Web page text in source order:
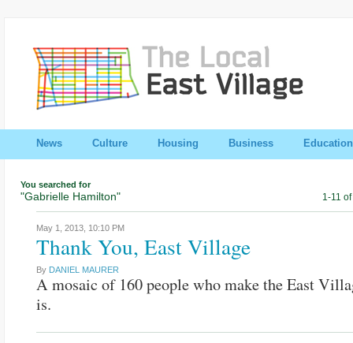
News Culture Housing Business Education
You searched for
"Gabrielle Hamilton" 1-11
May 1, 2013, 10:10 PM
Thank You, East Village
By DANIEL MAURER
A mosaic of 160 people who make the East
is.